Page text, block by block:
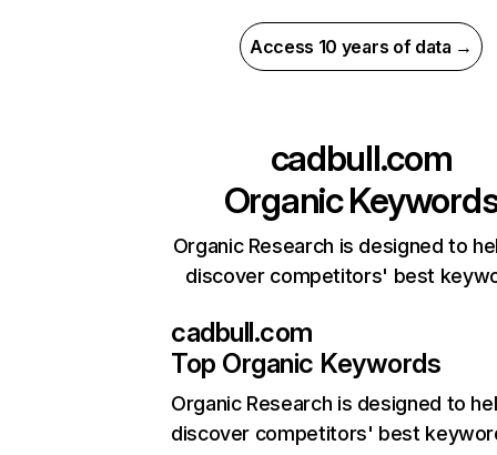
Access 10 years of data →
cadbull.com
Organic
Organic Research is designed to
discover competitors' best
cadbull.com
Top Organic Keywords
Organic Research is designed to
discover competitors' best